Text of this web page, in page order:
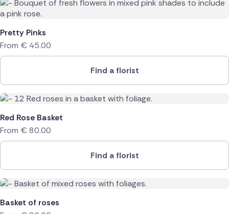
Pretty Pinks
From € 45.00
Find a florist
Red Rose Basket
From € 80.00
Find a florist
Basket of roses